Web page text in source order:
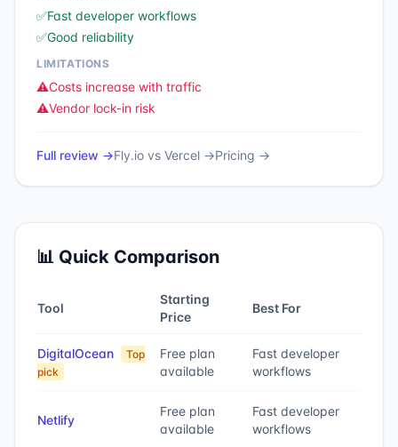
✅Fast developer workflows
✅Good reliability
LIMITATIONS
⚠️Costs increase with traffic
⚠️Vendor lock-in risk
Full review →Fly.io vs Vercel →Pricing →
📊 Quick Comparison
Tool
Starting
Price
Best For
DigitalOcean
Top
pick
Free plan
available
Fast developer
workflows
Netlify
Free plan
available
Fast developer
workflows